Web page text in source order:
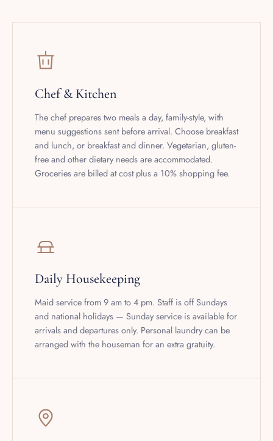
The chef prepares two meals a day, family-style, with
menu suggestions sent before arrival. Choose breakfast
and lunch, or breakfast and dinner. Vegetarian, gluten-
free and other dietary needs are accommodated.
Groceries are billed at cost plus a 10% shopping fee.
Maid service from 9 am to 4 pm. Staff is off Sundays
and national holidays — Sunday service is available for
arrivals and departures only. Personal laundry can be
arranged with the houseman for an extra gratuity.
Concierge